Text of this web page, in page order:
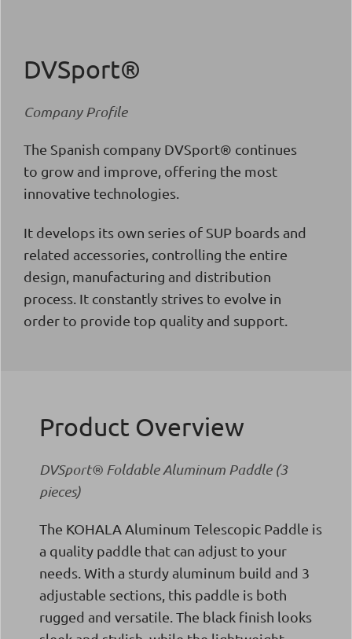
DVSport®
Company Profile
The Spanish company DVSport® continues
to grow and improve, offering the most
innovative technologies.
It develops its own series of SUP boards and
related accessories, controlling the entire
design, manufacturing and distribution
process. It constantly strives to evolve in
order to provide top quality and support.
Product Overview
DVSport® Foldable Aluminum Paddle (3
pieces)
The KOHALA Aluminum Telescopic Paddle is
a quality paddle that can adjust to your
needs. With a sturdy aluminum build and 3
adjustable sections, this paddle is both
rugged and versatile. The black finish looks